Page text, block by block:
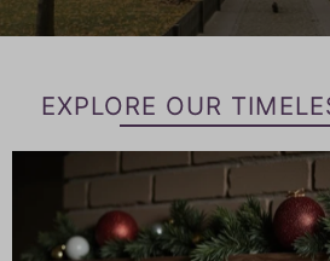
EXPLORE OUR